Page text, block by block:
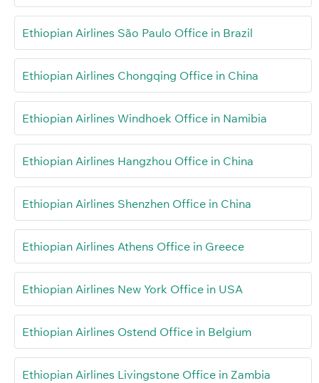
Ethiopian Airlines São Paulo Office in Brazil
Ethiopian Airlines Chongqing Office in China
Ethiopian Airlines Windhoek Office in Namibia
Ethiopian Airlines Hangzhou Office in China
Ethiopian Airlines Shenzhen Office in China
Ethiopian Airlines Athens Office in Greece
Ethiopian Airlines New York Office in USA
Ethiopian Airlines Ostend Office in Belgium
Ethiopian Airlines Livingstone Office in Zambia